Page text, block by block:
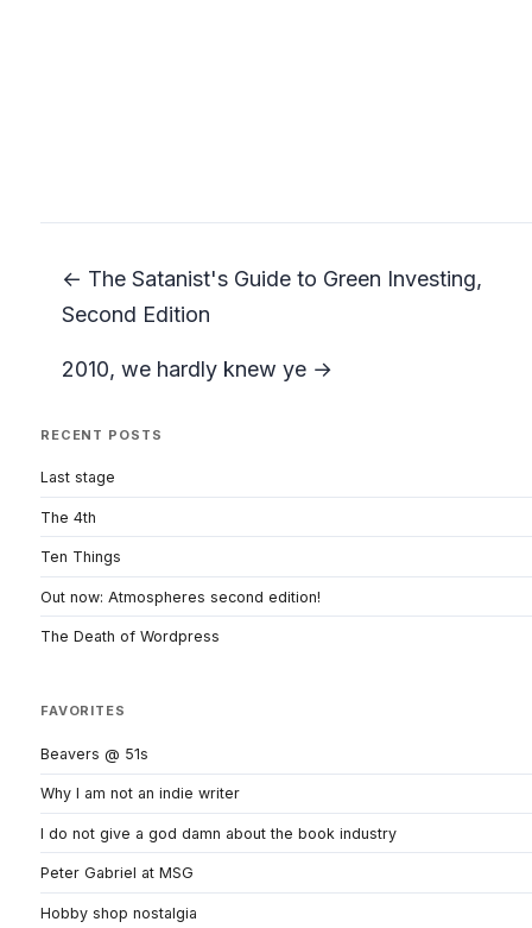
← The Satanist's Guide to Green Investing,
Second Edition
2010, we hardly knew ye →
RECENT POSTS
Last stage
The 4th
Ten Things
Out now: Atmospheres second edition!
The Death of Wordpress
FAVORITES
Beavers @ 51s
Why I am not an indie writer
I do not give a god damn about the book industry
Peter Gabriel at MSG
Hobby shop nostalgia